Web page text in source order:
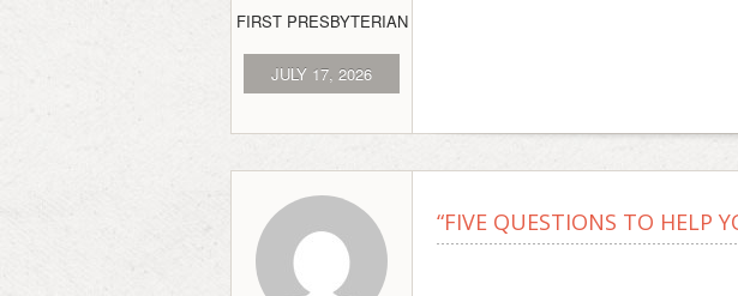
FIRST PRESBYTERIAN
JULY 17, 2026
“FIVE QUESTIONS TO HELP